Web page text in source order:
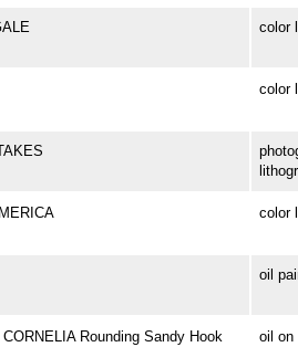
color
color
color
oil
Rounding Sandy Hook
oil on